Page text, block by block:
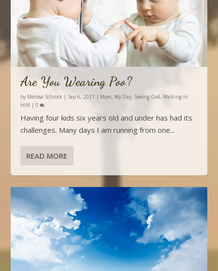
Are You Wearing Poo?
by Melissa Schrock | Sep 6, 2021 | Mom, My Day, Seeing God,Walking in
HIM |0
Having four kids six years old and under has had its
challenges. Many days I am running from one...
READ MORE